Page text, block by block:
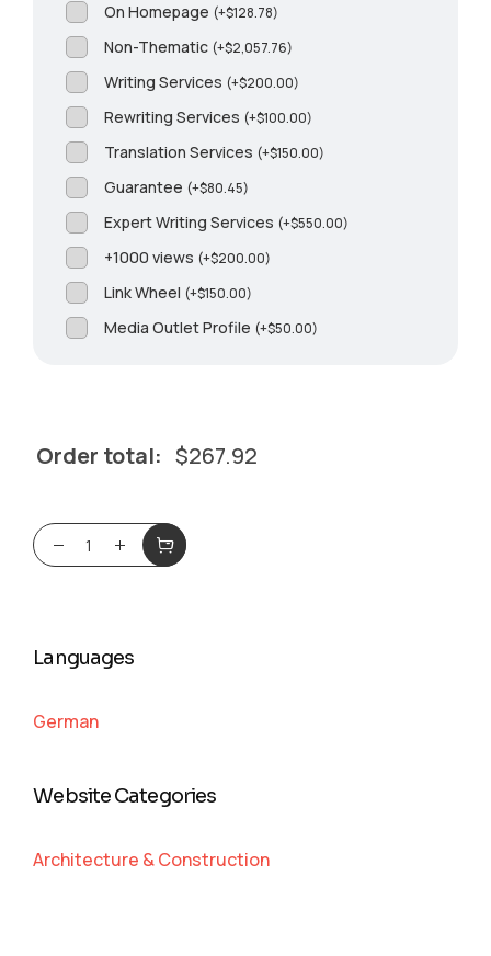
On Homepage (+$128.78)
Non-Thematic (+$2,057.76)
Writing Services (+$200.00)
Rewriting Services (+$100.00)
Translation Services (+$150.00)
Guarantee (+$80.45)
Expert Writing Services (+$550.00)
+1000 views (+$200.00)
Link Wheel (+$150.00)
Media Outlet Profile (+$50.00)
Order total: $267.92
Languages
German
Website Categories
Architecture & Construction